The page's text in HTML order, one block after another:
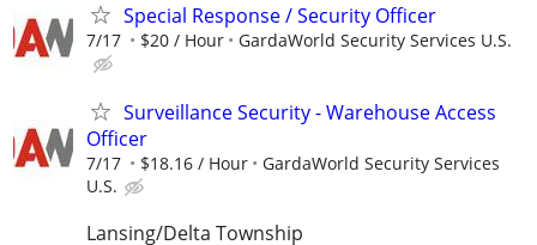
Special Response / Security Officer
7/17 $20 / Hour GardaWorld Security Services U.S.
Surveillance Security - Warehouse Access
Officer
7/17 $18.16 / Hour
GardaWorld Security Services
U.S.
Lansing/Delta Township